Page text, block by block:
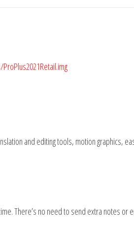
and editing tools, motion graphics,
There’s no need to send extra notes or